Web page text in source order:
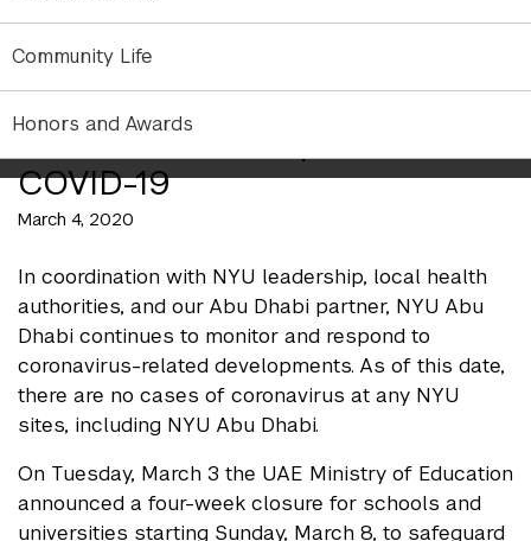
Community Life
Honors and Awards
NYU Abu Dhabi Update on
COVID-19
March 4, 2020
In coordination with NYU leadership, local health
authorities, and our Abu Dhabi partner, NYU Abu
Dhabi continues to monitor and respond to
coronavirus-related developments. As of this date,
there are no cases of coronavirus at any NYU
sites, including NYU Abu Dhabi.
On Tuesday, March 3 the UAE Ministry of Education
announced a four-week closure for schools and
universities starting Sunday, March 8, to safeguard